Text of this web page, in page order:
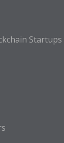
Startups